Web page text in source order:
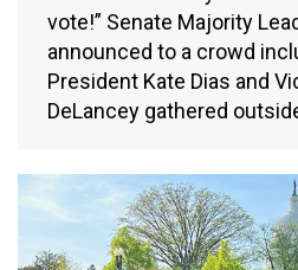
vote!” Senate Majority
announced to a crowd
President Kate Dias and
DeLancey gathered